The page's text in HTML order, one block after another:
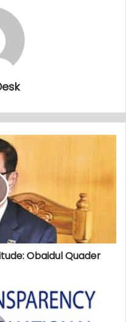
Obaidul Quader